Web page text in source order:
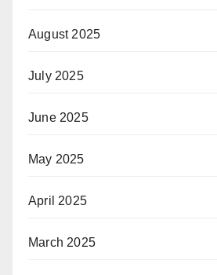
August 2025
July 2025
June 2025
May 2025
April 2025
March 2025